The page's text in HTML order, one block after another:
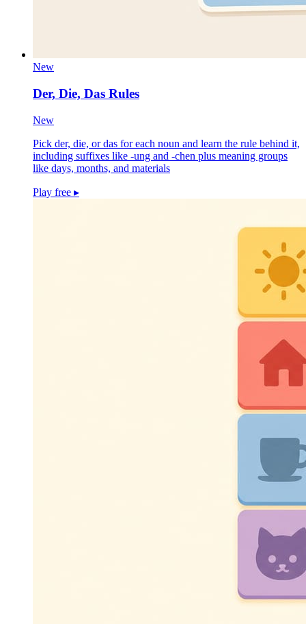
New
Der, Die, Das Rules
New
Pick der, die, or das for each noun and learn the rule behind it,
including suffixes like -ung and -chen plus meaning groups
like days, months, and materials
Play free ▸